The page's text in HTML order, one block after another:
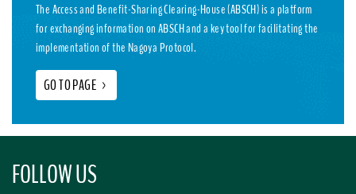
The Access and Benefit-Sharing Clearing-House (ABSCH) is a platform
for exchanging information on ABSCH and a key tool for facilitating the
implementation of the Nagoya Protocol.
GO TO PAGE >
FOLLOW US